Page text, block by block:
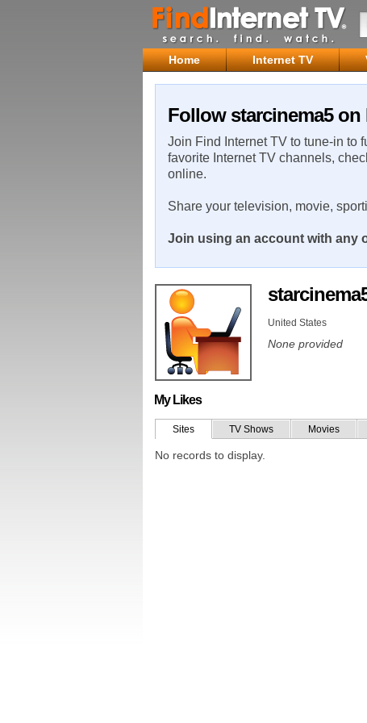
Home Internet TV
Follow starcinema5 on
Join Find Internet TV to tune-in to
favorite Internet TV channels,
online.
Share your television, movie,
Join using an account with any
United States
None provided
My Likes
Sites TV Shows Movies
No records to display.